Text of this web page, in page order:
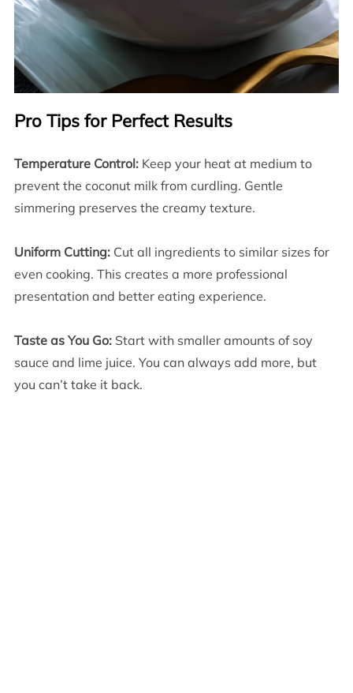
Pro Tips for Perfect Results
Temperature Control:Keep your heat at medium to
prevent the coconut milk from curdling. Gentle
simmering preserves the creamy texture.
Uniform Cutting:Cut all ingredients to similar sizes for
even cooking. This creates a more professional
presentation and better eating experience.
Taste as You Go:Start with smaller amounts of soy
sauce and lime juice. You can always add more, but
you can’t take it back.